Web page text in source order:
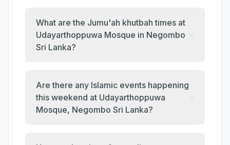
What are the Jumu'ah khutbah times at
Udayarthoppuwa Mosque in Negombo
Sri Lanka?
Are there any Islamic events happening
this weekend at Udayarthoppuwa
Mosque, Negombo Sri Lanka?